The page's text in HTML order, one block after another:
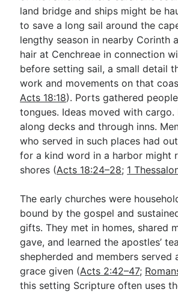
land bridge and ships might be
to save a long sail around the
lengthy season in nearby Corinth
hair at Cenchreae in connection
before setting sail, a small detail
work and movements on that
Acts 18:18). Ports gathered
tongues. Ideas moved with cargo.
along decks and through inns.
who served in such places had
for a kind word in a harbor might
shores (Acts 18:24–28; 1
The early churches were
bound by the gospel and
gifts. They met in homes, shared
gave, and learned the apostles’
shepherded and members served
grace given (Acts 2:42–47;
this setting Scripture often uses